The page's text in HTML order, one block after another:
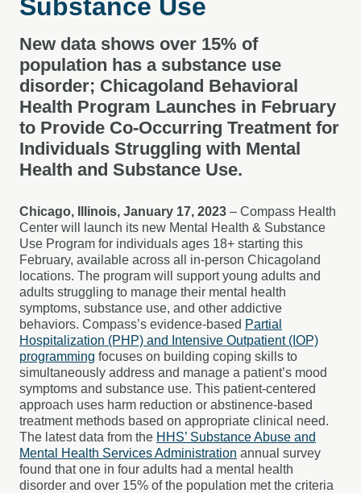
Substance Use
New data shows over 15% of
population has a substance use
disorder; Chicagoland Behavioral
Health Program Launches in February
to Provide Co-Occurring Treatment for
Individuals Struggling with Mental
Health and Substance Use.
Chicago, Illinois, January 17, 2023 – Compass Health
Center will launch its new Mental Health & Substance
Use Program for individuals ages 18+ starting this
February, available across all in-person Chicagoland
locations. The program will support young adults and
adults struggling to manage their mental health
symptoms, substance use, and other addictive
behaviors. Compass’s evidence-based Partial
Hospitalization (PHP) and Intensive Outpatient (IOP)
programming focuses on building coping skills to
simultaneously address and manage a patient’s mood
symptoms and substance use. This patient-centered
approach uses harm reduction or abstinence-based
treatment methods based on appropriate clinical need.
The latest data from the HHS’ Substance Abuse and
Mental Health Services Administration annual survey
found that one in four adults had a mental health
disorder and over 15% of the population met the criteria